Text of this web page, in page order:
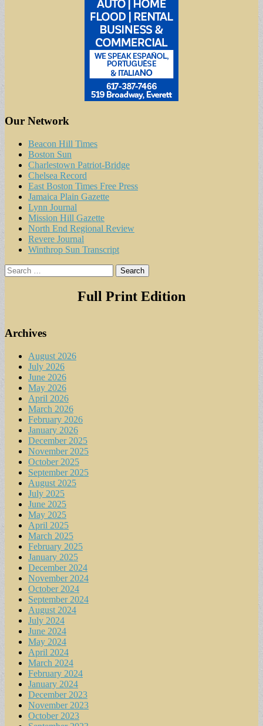
Our Network
Beacon Hill Times
Boston Sun
Charlestown Patriot-Bridge
Chelsea Record
East Boston Times Free Press
Jamaica Plain Gazette
Lynn Journal
Mission Hill Gazette
North End Regional Review
Revere Journal
Winthrop Sun Transcript
Search
for:
Full Print Edition
Archives
August 2026
July 2026
June 2026
May 2026
April 2026
March 2026
February 2026
January 2026
December 2025
November 2025
October 2025
September 2025
August 2025
July 2025
June 2025
May 2025
April 2025
March 2025
February 2025
January 2025
December 2024
November 2024
October 2024
September 2024
August 2024
July 2024
June 2024
May 2024
April 2024
March 2024
February 2024
January 2024
December 2023
November 2023
October 2023